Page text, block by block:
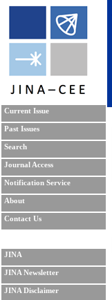
Current Issue
Past Issues
Search
Journal Access
Notification Service
About
Contact Us
JINA
JINA Newsletter
JINA Disclaimer